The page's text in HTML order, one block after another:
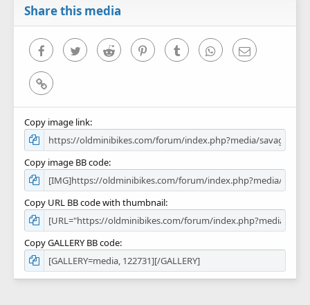
Share this media
FacebookTwitter Reddit PinterestTumblr WhatsAppEmail
Link
Copy image link
Copy image BB code
Copy URL BB code with thumbnail
Copy GALLERY BB code